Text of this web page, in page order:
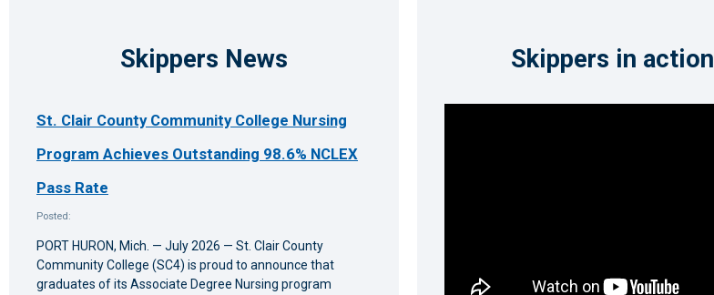
Skippers News
St. Clair County Community College Nursing
Program Achieves Outstanding 98.6% NCLEX
Pass Rate
Posted:
PORT HURON, Mich. — July 2026 — St. Clair County
Community College (SC4) is proud to announce that
graduates of its Associate Degree Nursing program
Skippers in action